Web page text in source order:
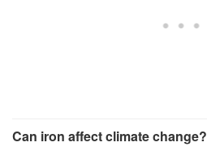
Can iron affect climate change?